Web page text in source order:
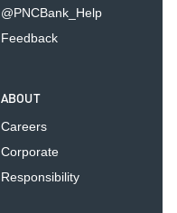
@PNCBank_Help
Feedback
ABOUT
Careers
Corporate
Responsibility